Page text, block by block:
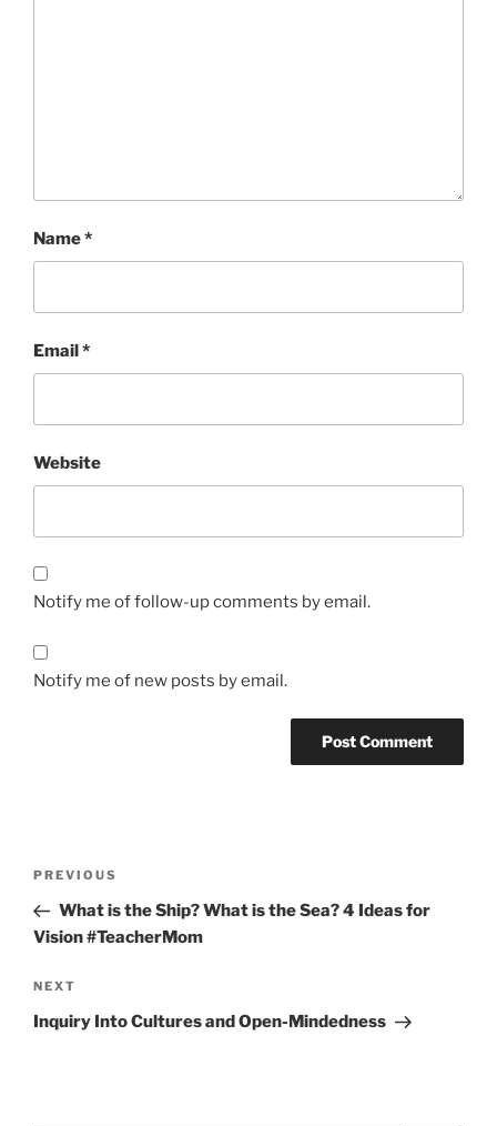
Name*
Email *
Website
Notify me of follow-up comments by email.
Notify me of new posts by email.
Previous
Post
PREVIOUS
What is the Ship? What is the Sea? 4 Ideas for
Vision #TeacherMom
Next
Post
NEXT
Inquiry Into Cultures and Open-Mindedness